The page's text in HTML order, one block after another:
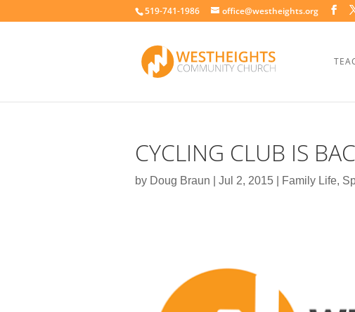
519-741-1986 office@westheights.org
CYCLING CLUB IS
by Doug Braun Jul 2, 2015 Family Life,